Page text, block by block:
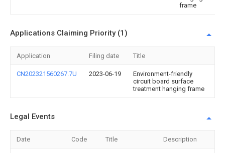
frame
Applications Claiming Priority (1)
Application Filing date Title
CN202321560267.7U 2023-06-19
Environment-friendly
circuit board surface
treatment hanging frame
Legal Events
Date Code Title Description